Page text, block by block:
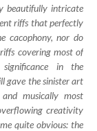
beautifully intricate
riffs that perfectly
cacophony, nor do
covering most of
in the
gave the sinister art
musically most
creativity
quite obvious: the